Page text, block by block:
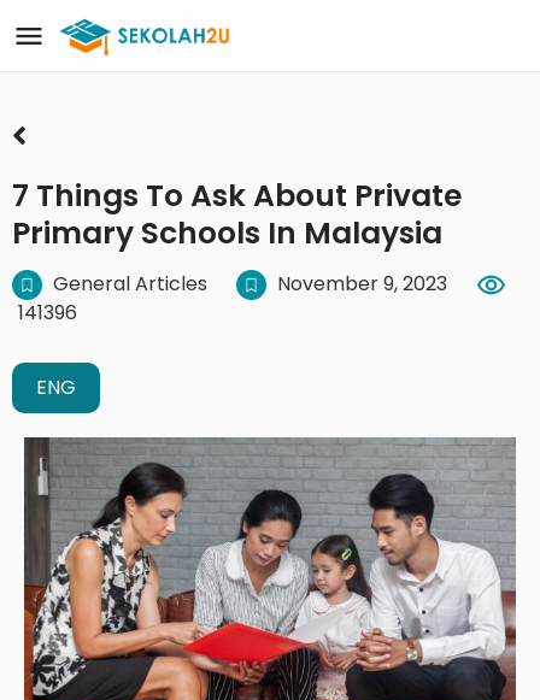
7 Things To Ask About Private
Primary Schools In Malaysia
General Articles
November 9, 2023
141396
ENG